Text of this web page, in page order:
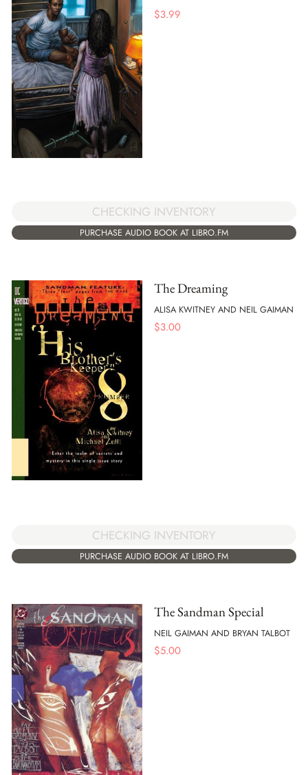
$3.99
CHECKING INVENTORY
PURCHASE AUDIO BOOK AT LIBRO.FM
The Dreaming
ALISA KWITNEY AND NEIL GAIMAN
$3.00
CHECKING INVENTORY
PURCHASE AUDIO BOOK AT LIBRO.FM
The Sandman Special
NEIL GAIMAN AND BRYAN TALBOT
$5.00